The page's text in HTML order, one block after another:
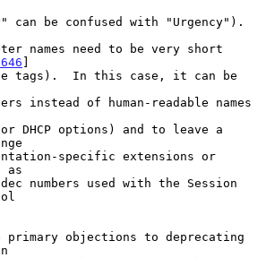
]
DHCP options) and to leave a
as